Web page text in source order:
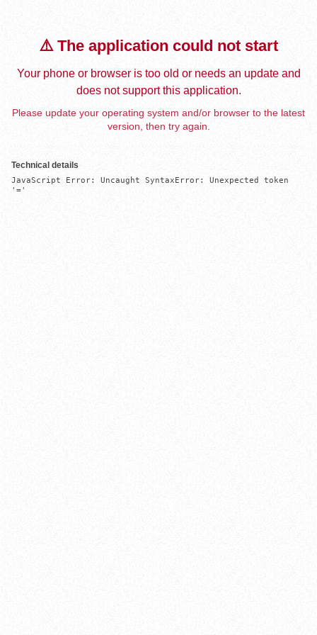
⚠️ The application could not start
Your phone or browser is too old or needs an update and
does not support this application.
Please update your operating system and/or browser to the latest
version, then try again.
Technical details
JavaScript Error: Uncaught SyntaxError: Unexpected token
'='